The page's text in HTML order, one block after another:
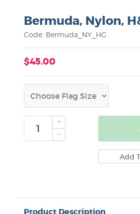
Bermuda, Nylon,
Code: Bermuda_NY_HG
$45.00